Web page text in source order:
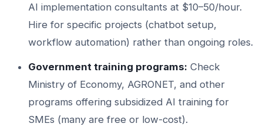
AI implementation consultants at $10–50/hour.
Hire for specific projects (chatbot setup,
workflow automation) rather than ongoing roles.
Government training programs: Check
Ministry of Economy, AGRONET, and other
programs offering subsidized AI training for
SMEs (many are free or low-cost).